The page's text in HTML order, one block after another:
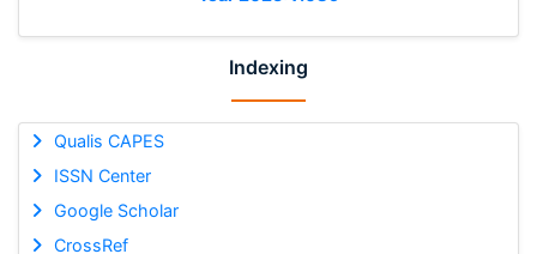
Indexing
Qualis CAPES
ISSN Center
Google Scholar
CrossRef